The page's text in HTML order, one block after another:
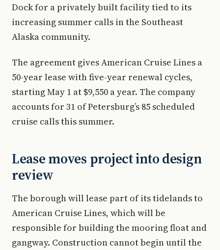
Dock for a privately built facility tied to its
increasing summer calls in the Southeast
Alaska community.
The agreement gives American Cruise Lines a
50-year lease with five-year renewal cycles,
starting May 1 at $9,550 a year. The company
accounts for 31 of Petersburg’s 85 scheduled
cruise calls this summer.
Lease moves project into design
review
The borough will lease part of its tidelands to
American Cruise Lines, which will be
responsible for building the mooring float and
gangway. Construction cannot begin until the